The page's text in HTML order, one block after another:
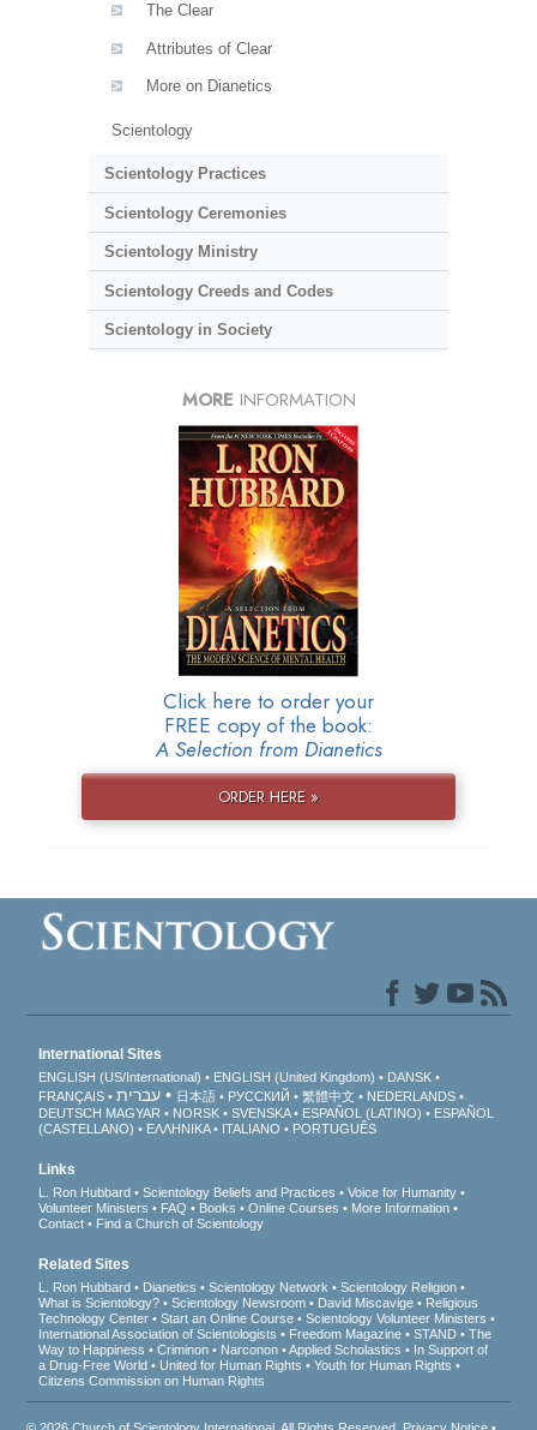
The Clear
Attributes of Clear
More on Dianetics
Scientology
Scientology Practices
Scientology Ceremonies
Scientology Ministry
Scientology Creeds and Codes
Scientology in Society
MORE INFORMATION
Click here to order your
FREE copy of the book:
A Selection from Dianetics
ORDER HERE »
International Sites
ENGLISH (US/International) ENGLISH (United Kingdom)
DANSK
FRANÇAIS
עברית 日本語 РУССКИЙ 繁體中文
NEDERLANDS
DEUTSCH MAGYAR NORSK SVENSKA ESPAÑOL (LATINO)
ESPAÑOL
(CASTELLANO)
ΕΛΛΗΝΙΚA ITALIANO PORTUGUÊS
Links
L. Ron Hubbard Scientology Beliefs and Practices
Voice for Humanity
Volunteer Ministers
FAQ Books Online Courses
More Information
Contact
Find a Church of Scientology
Related Sites
L. Ron Hubbard Dianetics Scientology Network
Scientology Religion
What is Scientology?
Scientology Newsroom David Miscavige
Religious
Technology Center
Start an Online Course
Scientology Volunteer Ministers
International Association of Scientologists
Freedom Magazine STAND
The
Way to Happiness
Criminon Narconon Applied Scholastics
In Support of
a Drug-Free World
United for Human Rights
Youth for Human Rights
Citizens Commission on Human Rights